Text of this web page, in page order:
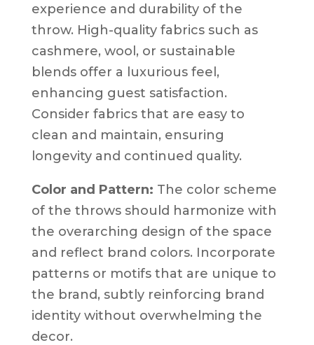
experience and durability of the
throw. High-quality fabrics such as
cashmere, wool, or sustainable
blends offer a luxurious feel,
enhancing guest satisfaction.
Consider fabrics that are easy to
clean and maintain, ensuring
longevity and continued quality.
Color and Pattern: The color scheme
of the throws should harmonize with
the overarching design of the space
and reflect brand colors. Incorporate
patterns or motifs that are unique to
the brand, subtly reinforcing brand
identity without overwhelming the
decor.